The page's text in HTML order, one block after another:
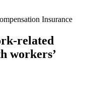
Insurance
related
workers’